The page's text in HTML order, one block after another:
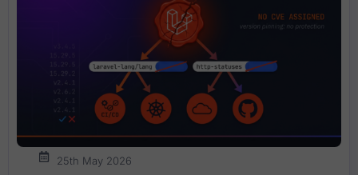
25th May 2026